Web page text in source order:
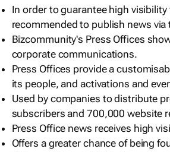
In order to guarantee high
recommended to publish news
Bizcommunity's Press Offices
corporate communications.
Press Offices provide a
its people, and activations and
Used by companies to distribute
subscribers and 700,000 website
Press Office news receives high
Offers a greater chance of being